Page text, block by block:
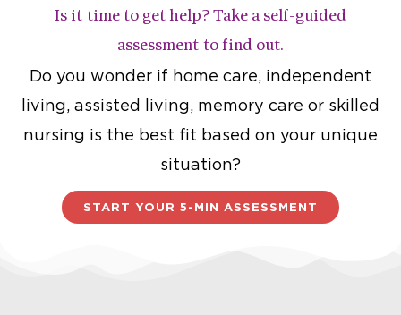
Is it time to get help? Take a self-guided
assessment to find out.
Do you wonder if home care, independent
living, assisted living, memory care or skilled
nursing is the best fit based on your unique
situation?
START YOUR 5-MIN ASSESSMENT